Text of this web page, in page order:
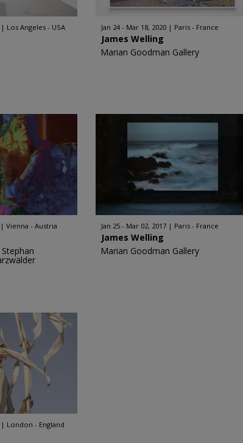
Los Angeles - USA Jan 24 - Mar 18, 2020 Paris - France
James Welling
Marian Goodman Gallery
Vienna - Austria Jan 25 - Mar 02, 2017 Paris - France
James Welling
Marian Goodman Gallery
London - England